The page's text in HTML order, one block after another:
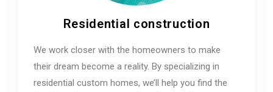
Residential construction
We work closer with the homeowners to make
their dream become a reality. By specializing in
residential custom homes, we’ll help you find the